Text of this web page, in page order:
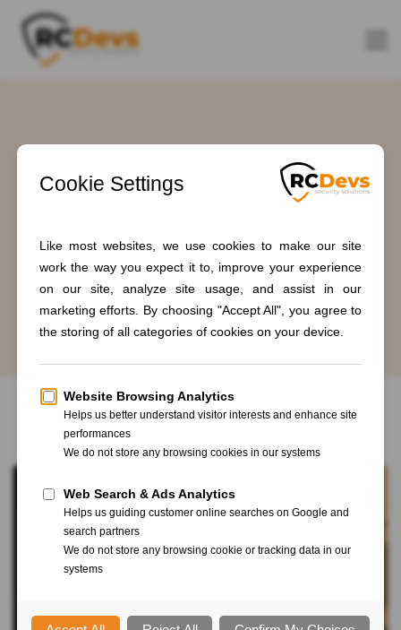
Tag: #IAMfederation
Home Blogs #IAMfederation